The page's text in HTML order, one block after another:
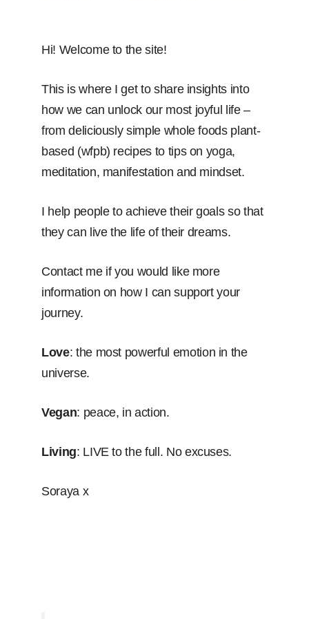
Hi! Welcome to the site!
This is where I get to share insights into
how we can unlock our most joyful life –
from deliciously simple whole foods plant-
based (wfpb) recipes to tips on yoga,
meditation, manifestation and mindset.
I help people to achieve their goals so that
they can live the life of their dreams.
Contact me if you would like more
information on how I can support your
journey.
Love: the most powerful emotion in the
universe.
Vegan: peace, in action.
Living: LIVE to the full. No excuses.
Soraya x